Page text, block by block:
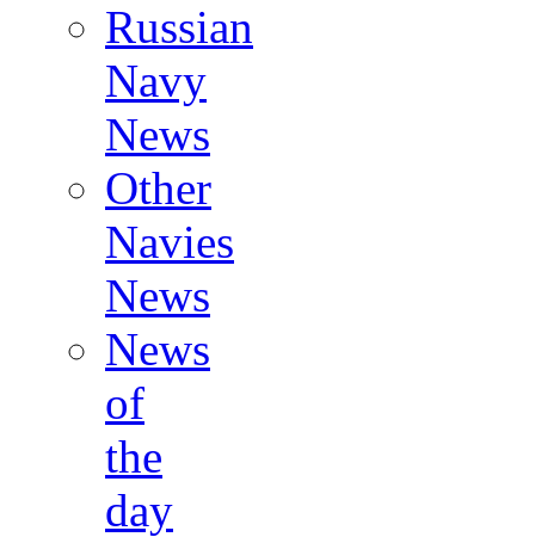
Russian
Navy
News
Other
Navies
News
News
of
the
day